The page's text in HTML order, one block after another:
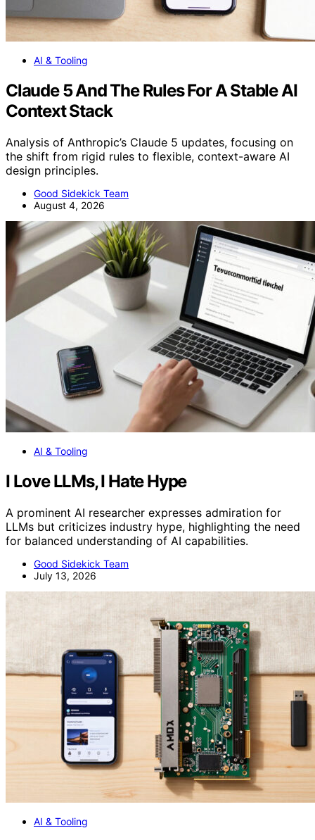
AI & Tooling
Claude 5 And The Rules For A Stable AI
Context Stack
Analysis of Anthropic’s Claude 5 updates, focusing on
the shift from rigid rules to flexible, context-aware AI
design principles.
Good Sidekick Team
August 4, 2026
AI & Tooling
I Love LLMs, I Hate Hype
A prominent AI researcher expresses admiration for
LLMs but criticizes industry hype, highlighting the need
for balanced understanding of AI capabilities.
Good Sidekick Team
July 13, 2026
AI & Tooling